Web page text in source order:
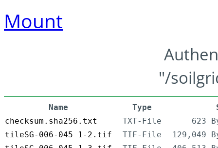
Mount
"/
Name Type
checksum.sha256.txt
TXT-File
623
tileSG-006-045_1-2.tif
TIF-File
129,049